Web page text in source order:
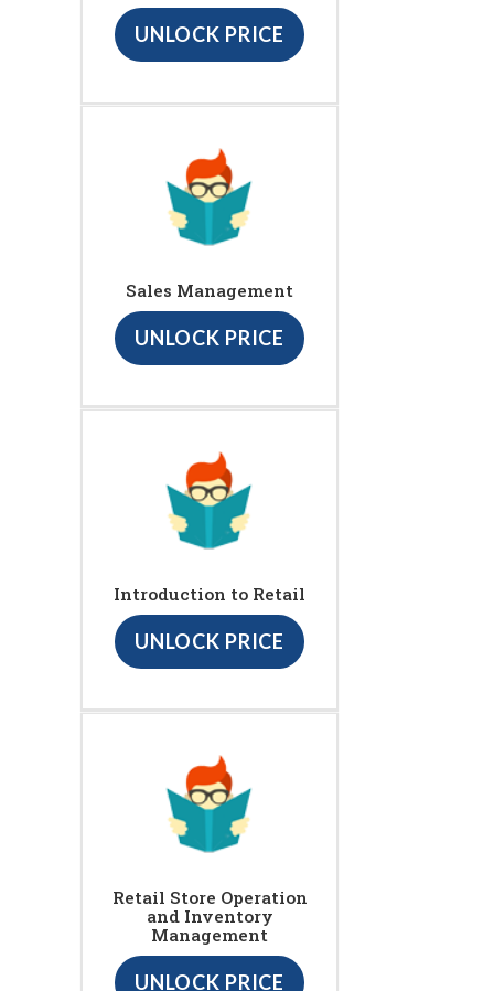
UNLOCK PRICE
Sales Management
UNLOCK PRICE
Introduction to Retail
UNLOCK PRICE
Retail Store Operation
and Inventory
Management
UNLOCK PRICE